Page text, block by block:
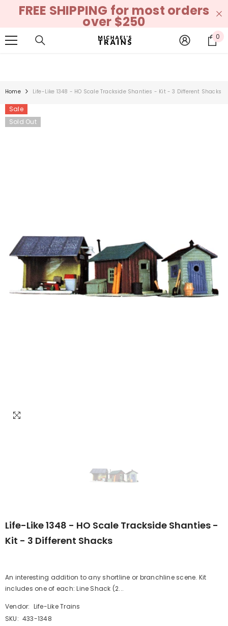
SKIP TO CONTENT
FREE SHIPPING for most orders
over $250
0 0
Home Life-Like 1348 - HO Scale Trackside Shanties - Kit - 3 Different Shacks
Sale
Sold Out
Life-Like 1348 - HO Scale Trackside Shanties -
Kit - 3 Different Shacks
An interesting addition to any shortline or branchline scene. Kit
includes one of each: Line Shack (2...
Vendor: Life-Like Trains
SKU: 433-1348